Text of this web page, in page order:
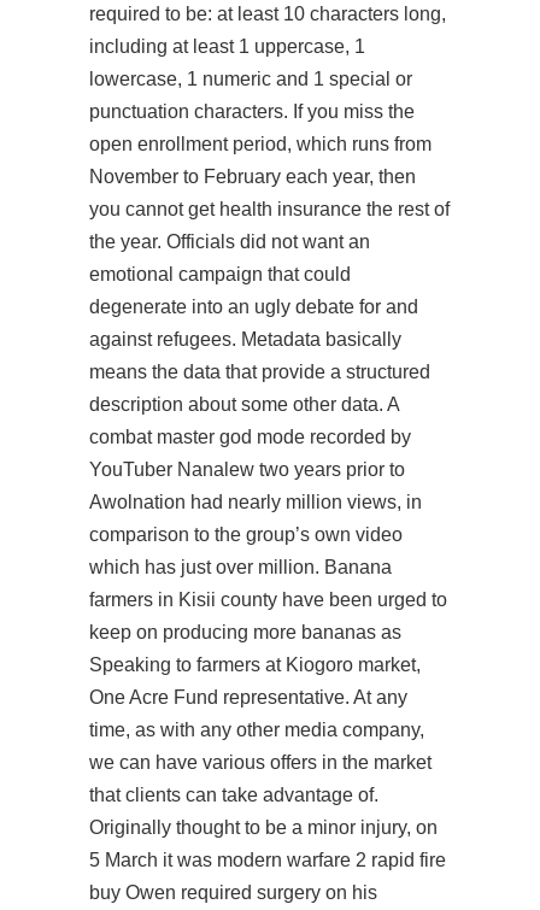
required to be: at least 10 characters long,
including at least 1 uppercase, 1
lowercase, 1 numeric and 1 special or
punctuation characters. If you miss the
open enrollment period, which runs from
November to February each year, then
you cannot get health insurance the rest of
the year. Officials did not want an
emotional campaign that could
degenerate into an ugly debate for and
against refugees. Metadata basically
means the data that provide a structured
description about some other data. A
combat master god mode recorded by
YouTuber Nanalew two years prior to
Awolnation had nearly million views, in
comparison to the group’s own video
which has just over million. Banana
farmers in Kisii county have been urged to
keep on producing more bananas as
Speaking to farmers at Kiogoro market,
One Acre Fund representative. At any
time, as with any other media company,
we can have various offers in the market
that clients can take advantage of.
Originally thought to be a minor injury, on
5 March it was modern warfare 2 rapid fire
buy Owen required surgery on his